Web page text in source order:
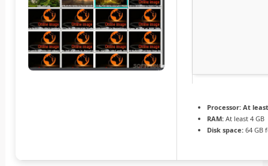
Processor: At
RAM: At least 4 GB
Disk space: 64 GB